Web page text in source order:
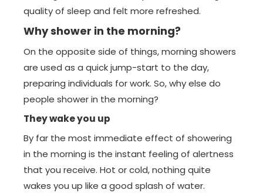
quality of sleep and felt more refreshed.
Why shower in the morning?
On the opposite side of things, morning showers
are used as a quick jump-start to the day,
preparing individuals for work. So, why else do
people shower in the morning?
They wake you up
By far the most immediate effect of showering
in the morning is the instant feeling of alertness
that you receive. Hot or cold, nothing quite
wakes you up like a good splash of water.